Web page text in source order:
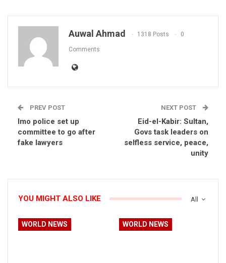
Auwal Ahmad 1318 Posts 0
Comments
PREV POST
Imo police set up
committee to go after
fake lawyers
NEXT POST
Eid-el-Kabir: Sultan,
Govs task leaders on
selfless service, peace,
unity
All
YOU MIGHT ALSO LIKE
WORLD NEWS WORLD NEWS